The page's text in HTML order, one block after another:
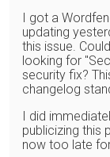
I got a
updating
this issue.
looking for
security fix?
changelog
I did
publicizing this
now too late